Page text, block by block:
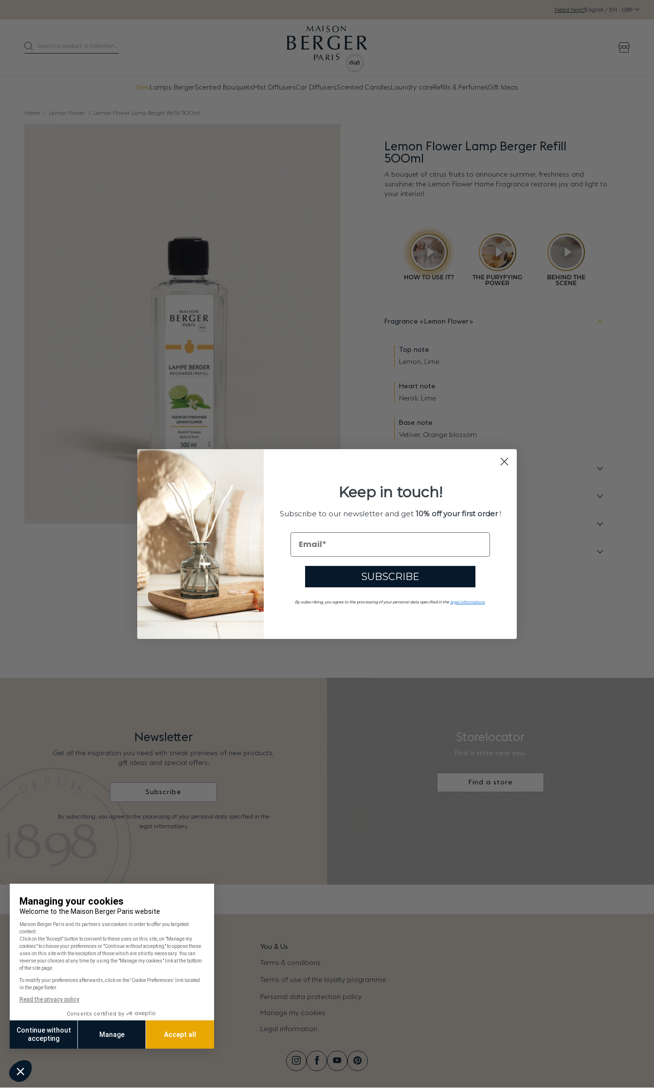
Need help?English / EN - GBP
SearchSearch a product, a collection...
NewLamps BergerScented Bouquets Mist DiffusersCar DiffusersScented Candles Laundry careRefills & PerfumesGift Ideas
Home Lemon Flower Lemon Flower Lamp Berger Refill 500ml
Lemon Flower Lamp Berger Refill
500ml
A bouquet of citrus fruits to announce summer, freshness and
sunshine: the Lemon Flower Home Fragrance restores joy and light to
your interior!
Fragrance Lemon Flower
Top note
Lemon, Lime
Heart note
Neroli, Lime
Base note
Vetiver, Orange blossom
Advices
Newsletter
Get all the inspiration you need with sneak previews of new products,
gift ideas and special offers.
Subscribe
By subscribing, you agree to the processing of your personal data specified in the
legal informations.
Storelocator
Find a store near you.
Find a store
Maison Berger Paris
Our stores
Frequently Asked Questions
Our commitments
You & Us
Terms & conditions
Terms of use of the loyalty programme
Personal data protection policy
Manage my cookies
Legal information
InstagramFacebook
YouTubePinterest
Keep in touch!
Subscribe to our newsletter and get 10% off your first order!
SUBSCRIBE
By subscribing, you agree to the processing of your personal data specified in the legal informations.